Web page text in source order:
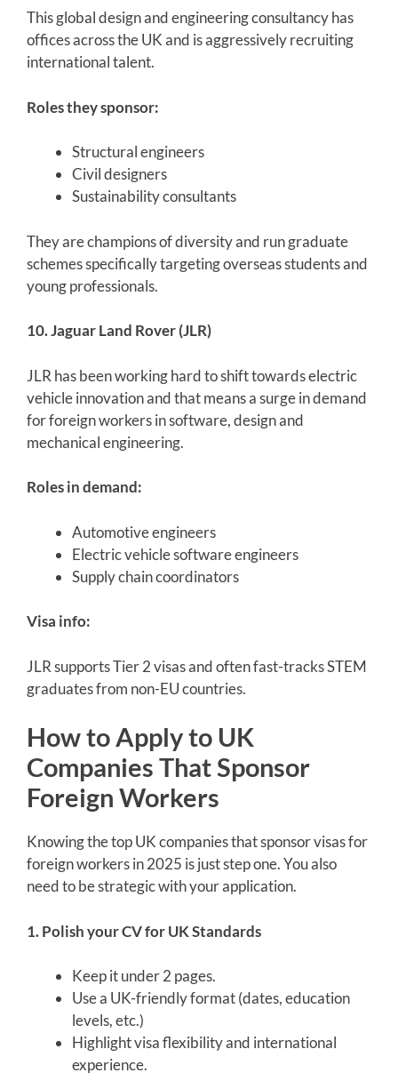
This global design and engineering consultancy has
offices across the UK and is aggressively recruiting
international talent.
Roles they sponsor:
Structural engineers
Civil designers
Sustainability consultants
They are champions of diversity and run graduate
schemes specifically targeting overseas students and
young professionals.
10. Jaguar Land Rover (JLR)
JLR has been working hard to shift towards electric
vehicle innovation and that means a surge in demand
for foreign workers in software, design and
mechanical engineering.
Roles in demand:
Automotive engineers
Electric vehicle software engineers
Supply chain coordinators
Visa info:
JLR supports Tier 2 visas and often fast-tracks STEM
graduates from non-EU countries.
How to Apply to UK
Companies That Sponsor
Foreign Workers
Knowing the top UK companies that sponsor visas for
foreign workers in 2025 is just step one. You also
need to be strategic with your application.
1. Polish your CV for UK Standards
Keep it under 2 pages.
Use a UK-friendly format (dates, education
levels, etc.)
Highlight visa flexibility and international
experience.